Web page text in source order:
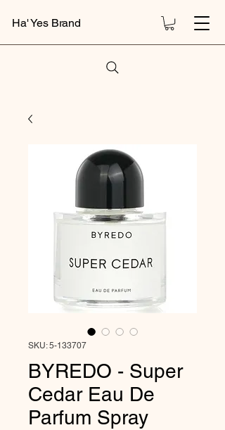
Ha' Yes Brand
SKU: 5-133707
BYREDO - Super
Cedar Eau De
Parfum Spray